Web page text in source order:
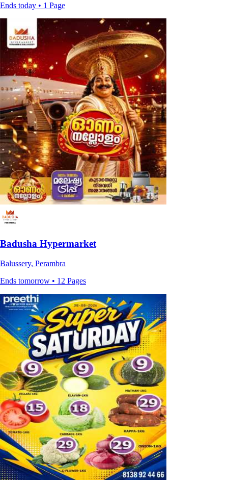
Ends today • 1 Page
Badusha Hypermarket
Balussery, Perambra
Ends tomorrow • 12 Pages